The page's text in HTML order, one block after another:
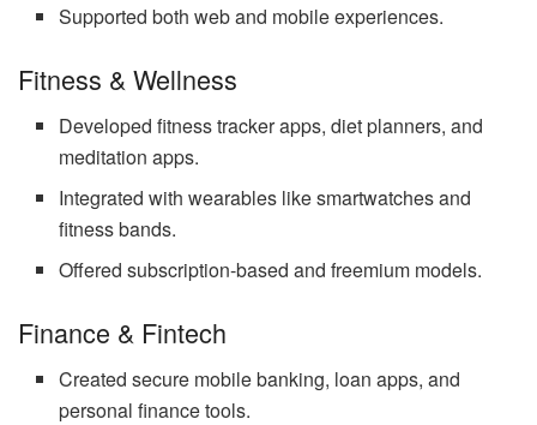
Supported both web and mobile experiences.
Fitness & Wellness
Developed fitness tracker apps, diet planners, and
meditation apps.
Integrated with wearables like smartwatches and
fitness bands.
Offered subscription-based and freemium models.
Finance & Fintech
Created secure mobile banking, loan apps, and
personal finance tools.